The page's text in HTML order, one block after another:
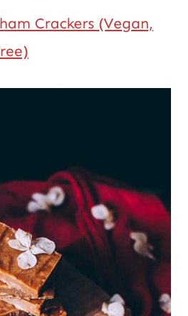
Crackers (Vegan,